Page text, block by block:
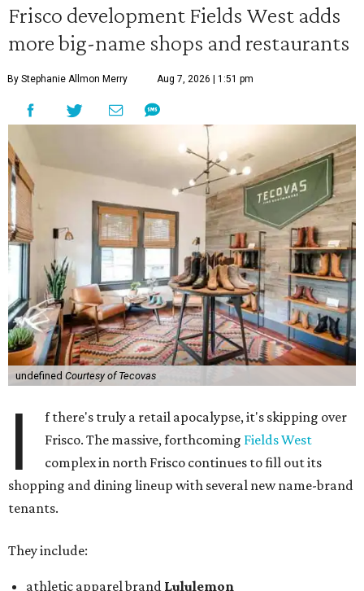
Frisco development Fields West adds
more big-name shops and restaurants
By Stephanie Allmon Merry Aug 7, 2026 | 1:51 pm
undefined Courtesy of Tecovas
I
f there's truly a retail apocalypse, it's skipping over
Frisco. The massive, forthcoming Fields West
complex in north Frisco continues to fill out its
shopping and dining lineup with several new name-brand
tenants.
They include:
athletic apparel brand Lululemon